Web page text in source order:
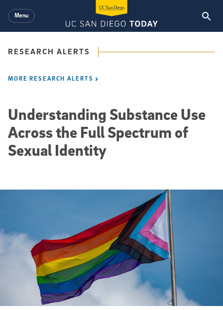
Menu
RESEARCH ALERTS
MORE RESEARCH ALERTS
Understanding Substance Use
Across the Full Spectrum of
Sexual Identity